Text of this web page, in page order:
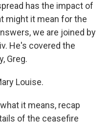
has the impact of
might it mean for the
we are joined by
He's covered the
Greg.
Louise.
it means, recap
of the ceasefire